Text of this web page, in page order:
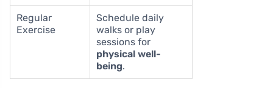
Regular
Exercise
Schedule daily
walks or play
sessions for
physical well-
being.